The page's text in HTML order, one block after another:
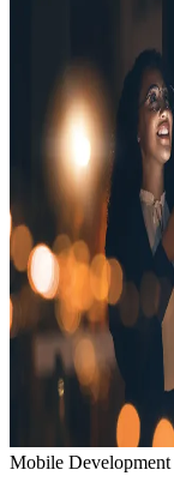
Mobile Development